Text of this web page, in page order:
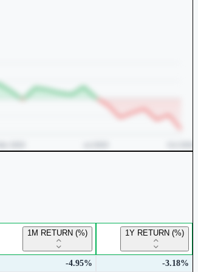
1M RETURN (%) 1Y RETURN (%)
-4.95% -3.18%